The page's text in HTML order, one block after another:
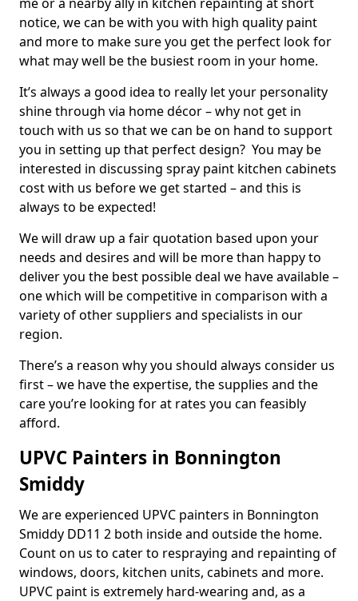
notice, we can be with you with high quality paint
and more to make sure you get the perfect look for
what may well be the busiest room in your home.
It’s always a good idea to really let your personality
shine through via home décor – why not get in
touch with us so that we can be on hand to support
you in setting up that perfect design? You may be
interested in discussing spray paint kitchen cabinets
cost with us before we get started – and this is
always to be expected!
We will draw up a fair quotation based upon your
needs and desires and will be more than happy to
deliver you the best possible deal we have available –
one which will be competitive in comparison with a
variety of other suppliers and specialists in our
region.
There’s a reason why you should always consider us
first – we have the expertise, the supplies and the
care you’re looking for at rates you can feasibly
afford.
UPVC Painters in Bonnington
Smiddy
We are experienced UPVC painters in Bonnington
Smiddy DD11 2 both inside and outside the home.
Count on us to cater to respraying and repainting of
windows, doors, kitchen units, cabinets and more.
UPVC paint is extremely hard-wearing and, as a